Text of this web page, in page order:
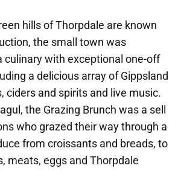
hills of Thorpdale are known
the small town was
culinary with exceptional one-off
a delicious array of Gippsland
ciders and spirits and live music.
the Grazing Brunch was a sell
who grazed their way through a
from croissants and breads, to
meats, eggs and Thorpdale